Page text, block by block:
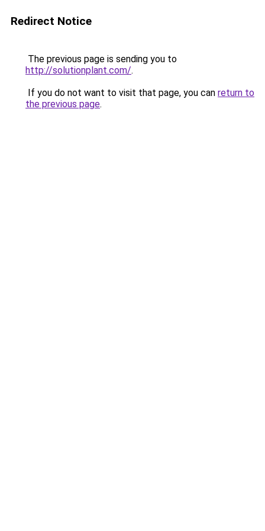
Redirect Notice
The previous page is sending you to
http://solutionplant.com/.
If you do not want to visit that page, you can return to
the previous page.